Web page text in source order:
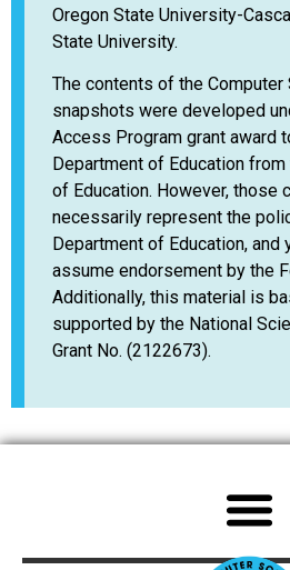
Oregon State University-
State University.
The contents of the Computer
snapshots were developed
Access Program grant award
Department of Education from
of Education. However, those
necessarily represent the
Department of Education, and
assume endorsement by the
Additionally, this material is
supported by the National
Grant No. (2122673).